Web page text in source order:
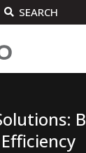
 SEARCH